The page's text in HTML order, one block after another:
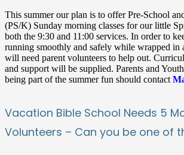
This summer our plan is to offer Pre-School
(PS/K) Sunday morning classes for our little
both the 9:30 and 11:00 services. In order to
running smoothly and safely while wrapped in
will need parent volunteers to help out.
and support will be supplied. Parents and
being part of the summer fun should contact
Vacation Bible School Needs 5
Volunteers – Can you be one of